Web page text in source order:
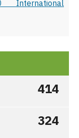
International
414
324